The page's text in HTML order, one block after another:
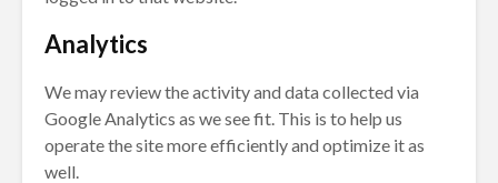
Analytics
We may review the activity and data collected via
Google Analytics as we see fit. This is to help us
operate the site more efficiently and optimize it as
well.